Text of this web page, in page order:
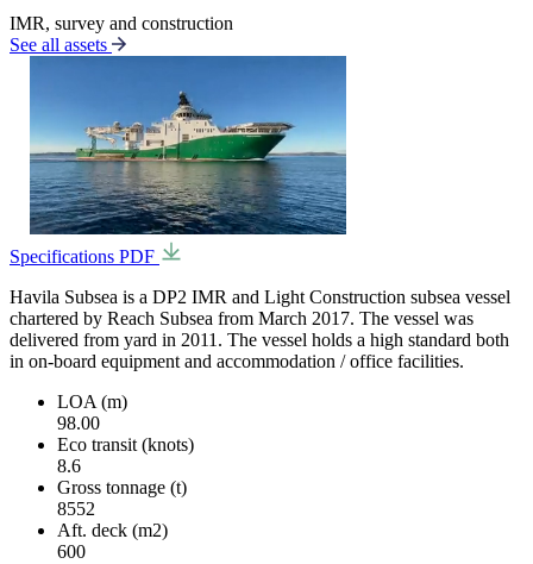
IMR, survey and construction
See all assets
Specifications PDF
Havila Subsea is a DP2 IMR and Light Construction subsea vessel
chartered by Reach Subsea from March 2017. The vessel was
delivered from yard in 2011. The vessel holds a high standard both
in on-board equipment and accommodation / office facilities.
LOA (m)
98.00
Eco transit (knots)
8.6
Gross tonnage (t)
8552
Aft. deck (m2)
600